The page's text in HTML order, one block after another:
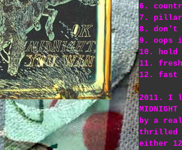
6.
7.
8. don't
9. oops
10. hold
11.
12. fast
2011. I
by a
thrilled
either 12"